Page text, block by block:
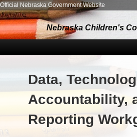
Official Nebraska Government Website
Nebraska Children's
RESOURCES
SUBGROUPS
ABOUT US
Data,
Accountability,
Reporting